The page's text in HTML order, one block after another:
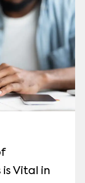
Vital in